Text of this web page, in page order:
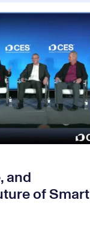
and
of Smart